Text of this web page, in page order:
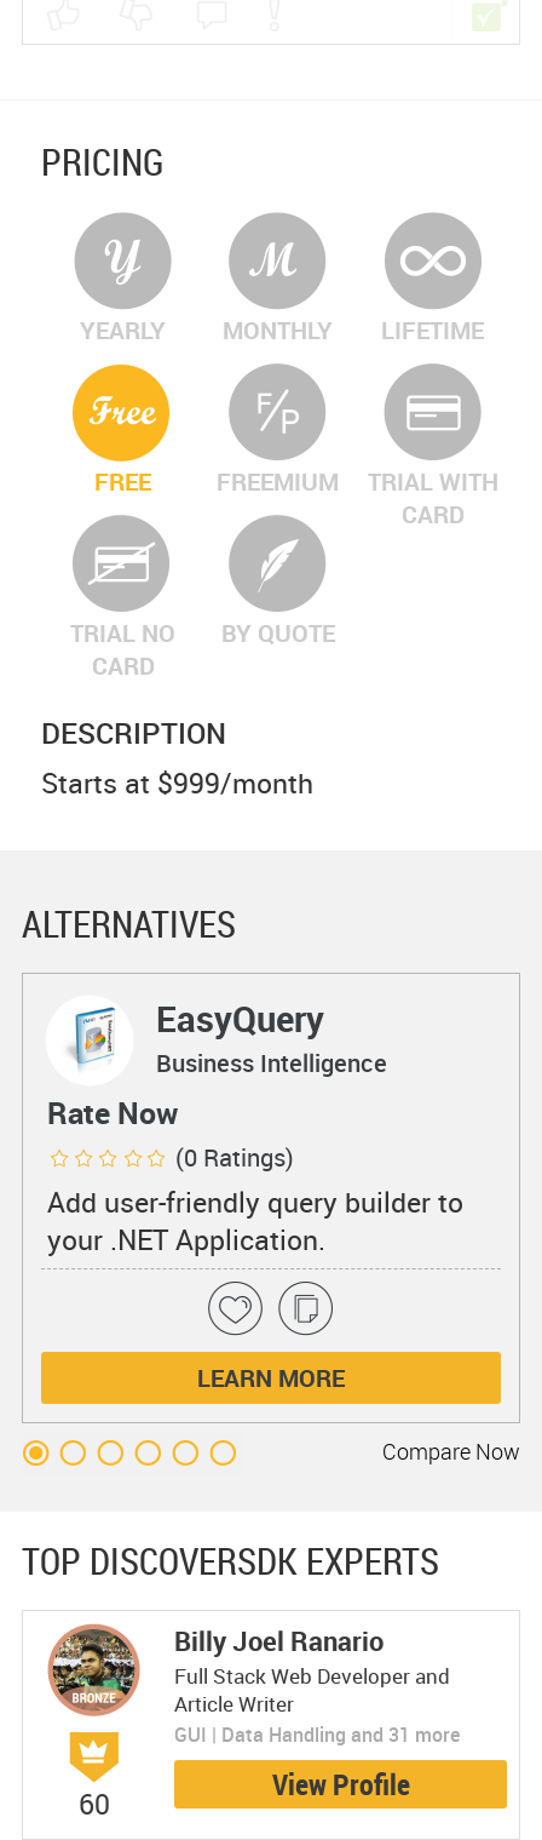
PRICING
YEARLY MONTHLY LIFETIME
FREE FREEMIUM
TRIAL WITH
CARD
TRIAL NO
CARD
BY QUOTE
DESCRIPTION
Starts at $999/month
ALTERNATIVES
EasyQuery
Business Intelligence
Rate Now
(0 Ratings)
Add user-friendly query builder to
your .NET Application.
LEARN MORE
Compare Now
TOP DISCOVERSDK EXPERTS
60
Billy Joel Ranario
Full Stack Web Developer and
Article Writer
GUI | Data Handling and 31 more
View Profile